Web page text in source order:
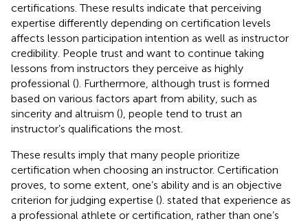
certifications. These results indicate that perceiving
expertise differently depending on certification levels
affects lesson participation intention as well as instructor
credibility. People trust and want to continue taking
lessons from instructors they perceive as highly
professional (). Furthermore, although trust is formed
based on various factors apart from ability, such as
sincerity and altruism (), people tend to trust an
instructor’s qualifications the most.
These results imply that many people prioritize
certification when choosing an instructor. Certification
proves, to some extent, one’s ability and is an objective
criterion for judging expertise (). stated that experience as
a professional athlete or certification, rather than one’s